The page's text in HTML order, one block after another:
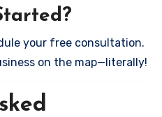
your free consultation.
on the map—literally!